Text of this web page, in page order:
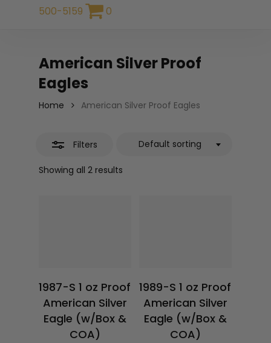
500-5159
0
American Silver Proof
Eagles
Home American Silver Proof Eagles
Filters
Showing all 2 results
Default sorting
1987-S 1 oz Proof
American Silver
Eagle (w/Box &
COA)
1989-S 1 oz Proof
American Silver
Eagle (w/Box &
COA)